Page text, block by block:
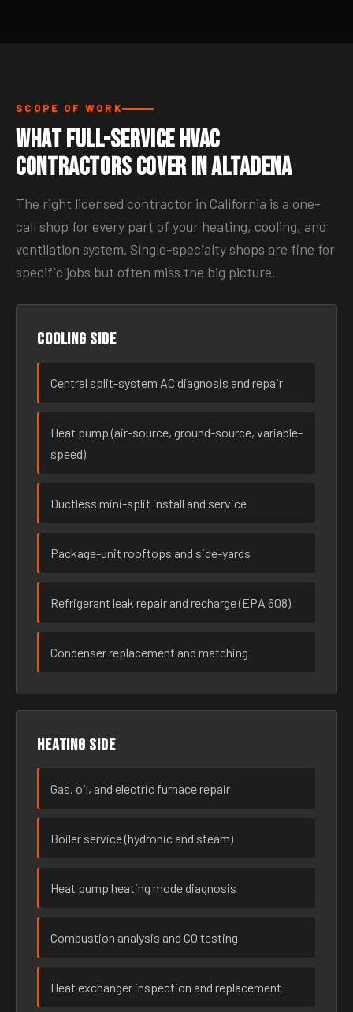
SCOPE OF WORK
What Full-Service HVAC
Contractors Cover in Altadena
The right licensed contractor in California is a one-
call shop for every part of your heating, cooling, and
ventilation system. Single-specialty shops are fine for
specific jobs but often miss the big picture.
Cooling side
Central split-system AC diagnosis and repair
Heat pump (air-source, ground-source, variable-
speed)
Ductless mini-split install and service
Package-unit rooftops and side-yards
Refrigerant leak repair and recharge (EPA 608)
Condenser replacement and matching
Heating side
Gas, oil, and electric furnace repair
Boiler service (hydronic and steam)
Heat pump heating mode diagnosis
Combustion analysis and CO testing
Heat exchanger inspection and replacement